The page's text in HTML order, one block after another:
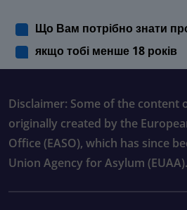
Що Вам потрібно знати
якщо тобі менше 18 років
Disclaimer: Some of the content
originally created by the
Office (EASO), which has since
Union Agency for Asylum (EUAA).